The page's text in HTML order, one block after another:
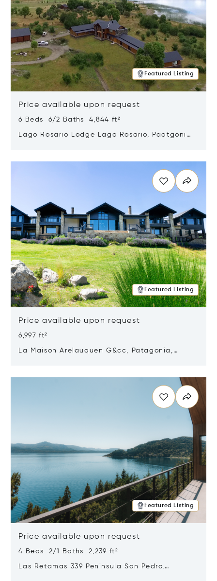
Featured Listing
Price available upon request
6 Beds 6/2 Baths 4,844 ft²
Lago Rosario Lodge Lago Rosario, Paatgonia,
Featured Listing
Price available upon request
6,997 ft²
La Maison Arelauquen G&cc, Patagonia,
Featured Listing
Price available upon request
4 Beds 2/1 Baths 2,239 ft²
Las Retamas 339 Peninsula San Pedro,